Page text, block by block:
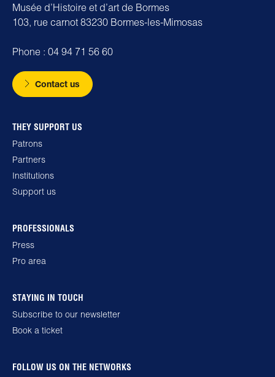
Musée d’Histoire et d’art de Bormes
103, rue carnot 83230 Bormes-les-Mimosas
Phone : 04 94 71 56 60
Contact us
THEY SUPPORT US
Patrons
Partners
Institutions
Support us
PROFESSIONALS
Press
Pro area
STAYING IN TOUCH
Subscribe to our newsletter
Book a ticket
FOLLOW US ON THE NETWORKS